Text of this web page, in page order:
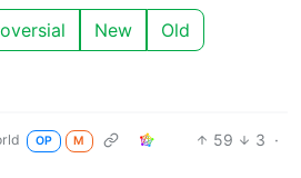
New Old
OP M 59 3 ·